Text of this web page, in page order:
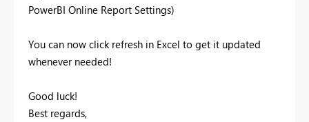
PowerBI Online Report Settings)
You can now click refresh in Excel to get it updated
whenever needed!
Good luck!
Best regards,